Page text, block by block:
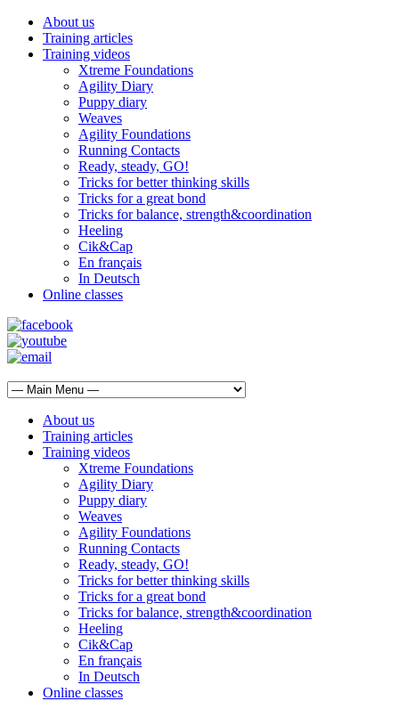
About us
Training articles
Training videos
Xtreme Foundations
Agility Diary
Puppy diary
Weaves
Agility Foundations
Running Contacts
Ready, steady, GO!
Tricks for better thinking skills
Tricks for a great bond
Tricks for balance, strength&coordination
Heeling
Cik&Cap
En français
In Deutsch
Online classes
About us
Training articles
Training videos
Xtreme Foundations
Agility Diary
Puppy diary
Weaves
Agility Foundations
Running Contacts
Ready, steady, GO!
Tricks for better thinking skills
Tricks for a great bond
Tricks for balance, strength&coordination
Heeling
Cik&Cap
En français
In Deutsch
Online classes